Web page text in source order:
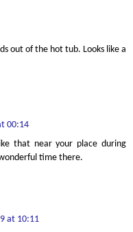
out of the hot tub. Looks like a
00:14
that near your place during
time there.
at 10:11